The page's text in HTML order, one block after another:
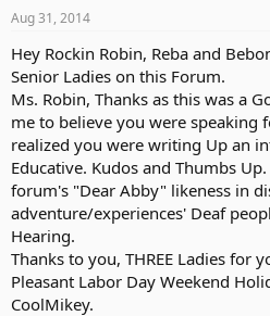
Aug 31, 2014
Hey Rockin Robin, Reba and
Senior Ladies on this Forum.
Ms. Robin, Thanks as this was a
me to believe you were speaking
realized you were writing Up an
Educative. Kudos and Thumbs Up.
forum's "Dear Abby" likeness in
adventure/experiences' Deaf
Hearing.
Thanks to you, THREE Ladies for
Pleasant Labor Day Weekend
CoolMikey.